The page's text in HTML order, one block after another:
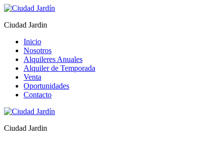
Ciudad Jardin
Inicio
Nosotros
Alquileres Anuales
Alquiler de Temporada
Venta
Oportunidades
Contacto
Ciudad Jardin